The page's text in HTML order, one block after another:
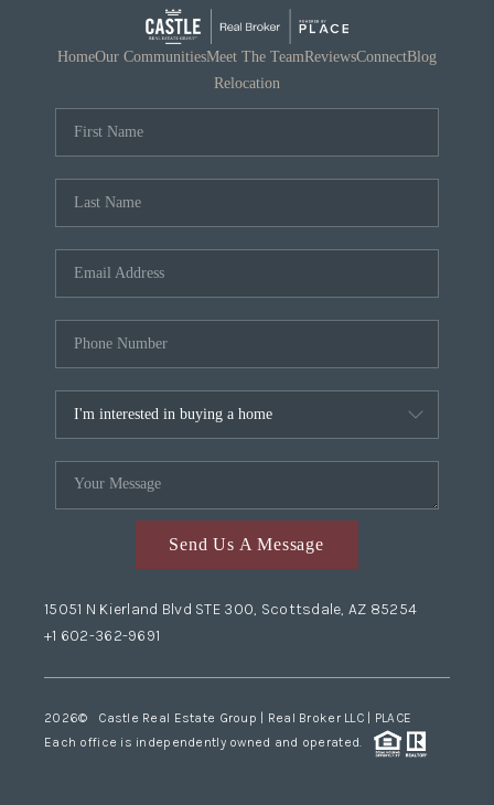
HomeOur CommunitiesMeet The TeamReviewsConnectBlog
Relocation
Send Us A Message
15051 N Kierland Blvd STE 300, Scottsdale, AZ 85254
+1 602-362-9691
2026© Castle Real Estate Group | Real Broker LLC | PLACE
Each office is independently owned and operated.